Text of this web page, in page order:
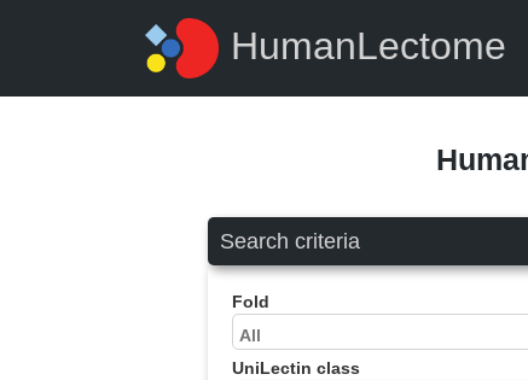
HumanLectome
Search criteria
Fold
UniLectin class